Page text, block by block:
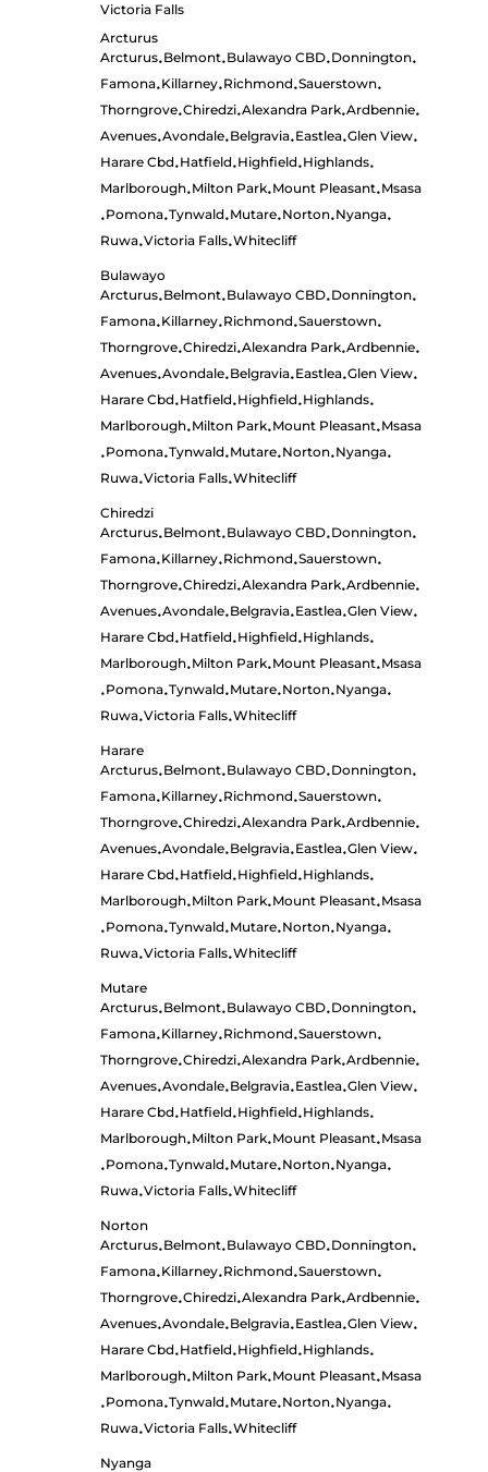
Victoria Falls
Arcturus
Arcturus•Belmont•Bulawayo CBD•Donnington•
Famona•Killarney•Richmond•Sauerstown•
Thorngrove•Chiredzi•Alexandra Park•Ardbennie•
Avenues•Avondale•Belgravia•Eastlea•Glen View•
Harare Cbd•Hatfield•Highfield•Highlands•
Marlborough•Milton Park•Mount Pleasant•Msasa
•Pomona•Tynwald•Mutare•Norton•Nyanga•
Ruwa•Victoria Falls•Whitecliff
Bulawayo
Arcturus•Belmont•Bulawayo CBD•Donnington•
Famona•Killarney•Richmond•Sauerstown•
Thorngrove•Chiredzi•Alexandra Park•Ardbennie•
Avenues•Avondale•Belgravia•Eastlea•Glen View•
Harare Cbd•Hatfield•Highfield•Highlands•
Marlborough•Milton Park•Mount Pleasant•Msasa
•Pomona•Tynwald•Mutare•Norton•Nyanga•
Ruwa•Victoria Falls•Whitecliff
Chiredzi
Arcturus•Belmont•Bulawayo CBD•Donnington•
Famona•Killarney•Richmond•Sauerstown•
Thorngrove•Chiredzi•Alexandra Park•Ardbennie•
Avenues•Avondale•Belgravia•Eastlea•Glen View•
Harare Cbd•Hatfield•Highfield•Highlands•
Marlborough•Milton Park•Mount Pleasant•Msasa
•Pomona•Tynwald•Mutare•Norton•Nyanga•
Ruwa•Victoria Falls•Whitecliff
Harare
Arcturus•Belmont•Bulawayo CBD•Donnington•
Famona•Killarney•Richmond•Sauerstown•
Thorngrove•Chiredzi•Alexandra Park•Ardbennie•
Avenues•Avondale•Belgravia•Eastlea•Glen View•
Harare Cbd•Hatfield•Highfield•Highlands•
Marlborough•Milton Park•Mount Pleasant•Msasa
•Pomona•Tynwald•Mutare•Norton•Nyanga•
Ruwa•Victoria Falls•Whitecliff
Mutare
Arcturus•Belmont•Bulawayo CBD•Donnington•
Famona•Killarney•Richmond•Sauerstown•
Thorngrove•Chiredzi•Alexandra Park•Ardbennie•
Avenues•Avondale•Belgravia•Eastlea•Glen View•
Harare Cbd•Hatfield•Highfield•Highlands•
Marlborough•Milton Park•Mount Pleasant•Msasa
•Pomona•Tynwald•Mutare•Norton•Nyanga•
Ruwa•Victoria Falls•Whitecliff
Norton
Arcturus•Belmont•Bulawayo CBD•Donnington•
Famona•Killarney•Richmond•Sauerstown•
Thorngrove•Chiredzi•Alexandra Park•Ardbennie•
Avenues•Avondale•Belgravia•Eastlea•Glen View•
Harare Cbd•Hatfield•Highfield•Highlands•
Marlborough•Milton Park•Mount Pleasant•Msasa
•Pomona•Tynwald•Mutare•Norton•Nyanga•
Ruwa•Victoria Falls•Whitecliff
Nyanga